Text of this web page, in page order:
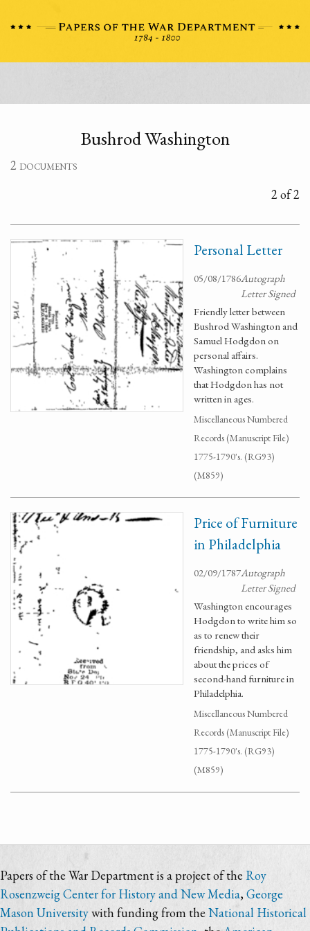
Bushrod Washington
2 documents
2 of 2
Personal Letter
05/08/1786Autograph
Letter Signed
Friendly letter between
Bushrod Washington and
Samuel Hodgdon on
personal affairs.
Washington complains
that Hodgdon has not
written in ages.
Miscellaneous Numbered
Records (Manuscript File)
1775-1790's. (RG93)
(M859)
Price of Furniture
in Philadelphia
02/09/1787Autograph
Letter Signed
Washington encourages
Hodgdon to write him so
as to renew their
friendship, and asks him
about the prices of
second-hand furniture in
Philadelphia.
Miscellaneous Numbered
Records (Manuscript File)
1775-1790's. (RG93)
(M859)
Papers of the War Department is a project of the Roy
Rosenzweig Center for History and New Media, George
Mason Universitywith funding from theNational Historical